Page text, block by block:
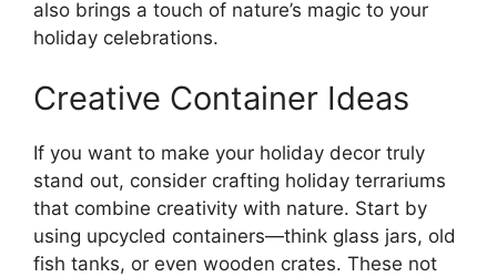
also brings a touch of nature’s magic to your
holiday celebrations.
Creative Container Ideas
If you want to make your holiday decor truly
stand out, consider crafting holiday terrariums
that combine creativity with nature. Start by
using upcycled containers—think glass jars, old
fish tanks, or even wooden crates. These not